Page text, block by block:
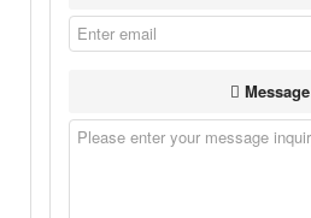
Message